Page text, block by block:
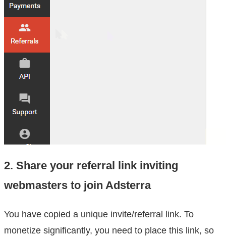
2. Share your referral link inviting
webmasters to join Adsterra
You have copied a unique invite/referral link. To
monetize significantly, you need to place this link, so